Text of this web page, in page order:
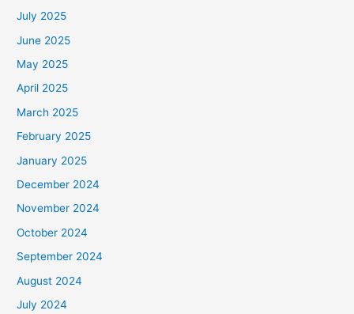
July 2025
June 2025
May 2025
April 2025
March 2025
February 2025
January 2025
December 2024
November 2024
October 2024
September 2024
August 2024
July 2024